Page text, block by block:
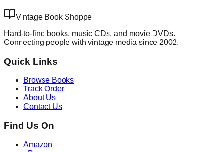
Vintage Book Shoppe
Hard-to-find books, music CDs, and movie DVDs.
Connecting people with vintage media since 2002.
Quick Links
Browse Books
Track Order
About Us
Contact Us
Find Us On
Amazon